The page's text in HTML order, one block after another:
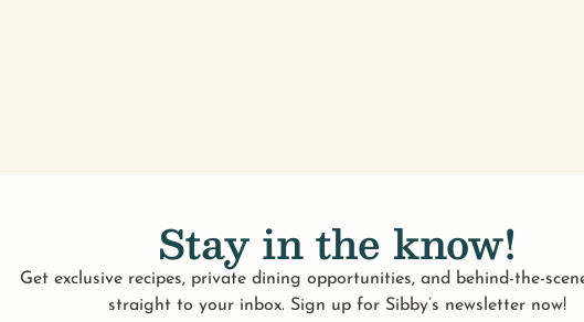
Stay in the know!
Get exclusive recipes, private dining opportunities, and behind-the-
straight to your inbox. Sign up for Sibby’s newsletter now!